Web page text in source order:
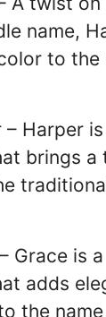
name,
to the
– Harper
brings a
Grace is
adds
the name